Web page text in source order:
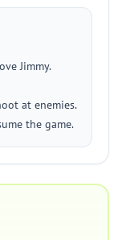
Jimmy.
at enemies.
the game.